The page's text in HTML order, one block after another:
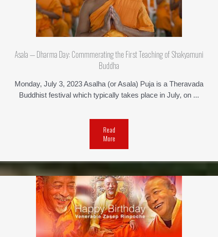
Asala — Dharma Day: Commmerating the First Teaching of Shakyamuni
Buddha
Monday, July 3, 2023 Asalha (or Asala) Puja is a Theravada
Buddhist festival which typically takes place in July, on ...
Read
More